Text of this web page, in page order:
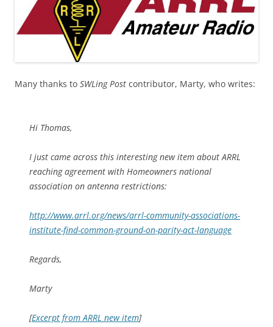
Many thanks to SWLing Post contributor, Marty, who writes:
Hi Thomas,
I just came across this interesting new item about ARRL
reaching agreement with Homeowners national
association on antenna restrictions:
http://www.arrl.org/news/arrl-community-associations-
institute-find-common-ground-on-parity-act-language
Regards,
Marty
[Excerpt from ARRL new item]